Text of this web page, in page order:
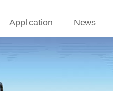
Application News